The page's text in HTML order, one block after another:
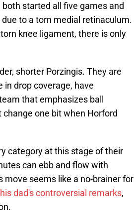
started all five games and
to a torn medial retinaculum.
knee ligament, there is only
shorter Porzingis. They are
drop coverage, have
that emphasizes ball
one bit when Horford
category at this stage of their
can ebb and flow with
move seems like a no-brainer for
his dad's controversial remarks,